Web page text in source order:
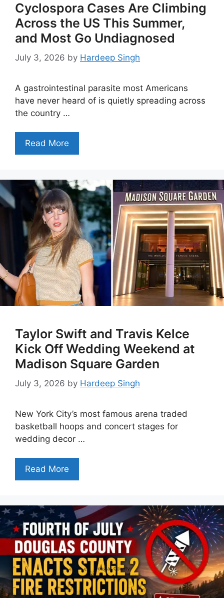
Cyclospora Cases Are Climbing
Across the US This Summer,
and Most Go Undiagnosed
July 3, 2026 by Hardeep Singh
A gastrointestinal parasite most Americans
have never heard of is quietly spreading across
the country …
Read More
Taylor Swift and Travis Kelce
Kick Off Wedding Weekend at
Madison Square Garden
July 3, 2026 by Hardeep Singh
New York City’s most famous arena traded
basketball hoops and concert stages for
wedding decor …
Read More